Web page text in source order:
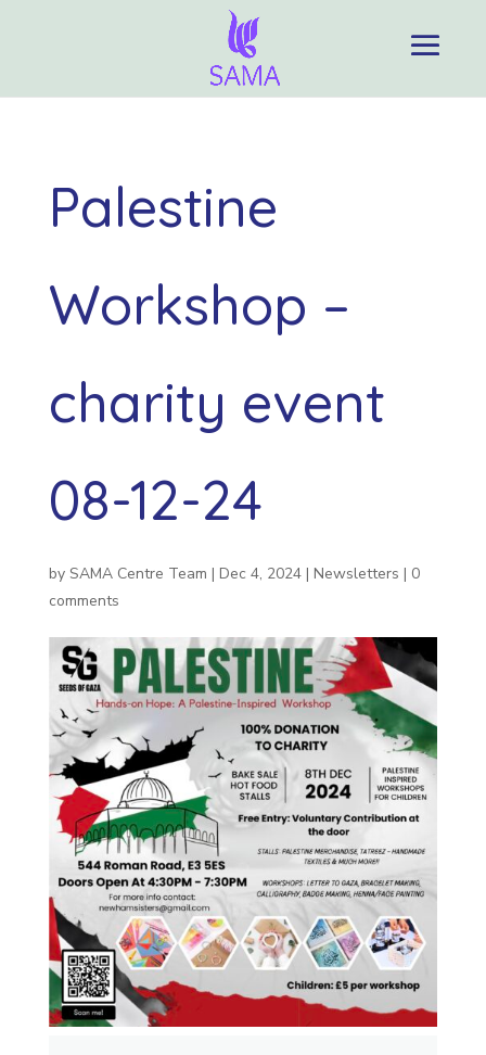
Palestine
Workshop –
charity event
08-12-24
by SAMA Centre Team | Dec 4, 2024| Newsletters | 0
comments